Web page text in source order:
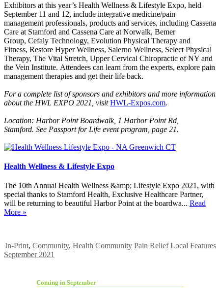
Exhibitors at this year’s Health Wellness & Lifestyle Expo, held
September 11 and 12, include integrative medicine/pain
management professionals, products and services, including Cassena
Care at Stamford and Cassena Care at Norwalk, Bemer
Group, Cefaly Technology, Evolution Physical Therapy and
Fitness, Restore Hyper Wellness, Salerno Wellness, Select Physical
Therapy, The Vital Stretch, Upper Cervical Chiropractic of NY and
the Vein Institute. Attendees can learn from the experts, explore pain
management therapies and get their life back.
For a complete list of sponsors and exhibitors and more information
about the HWL EXPO 2021, visitHWL-Expos.com.
Location: Harbor Point Boardwalk, 1 Harbor Point Rd,
Stamford. See Passport for Life event program, page 21.
Health Wellness & Lifestyle Expo
The 10th Annual Health Wellness &amp; Lifestyle Expo 2021, with
special thanks to Stamford Health, Exclusive Healthcare Partner,
will be returning to beautiful Harbor Point at the boardwa... Read
More »
In-Print, Community, Health Community Pain Relief Local Features
September 2021
Coming in September